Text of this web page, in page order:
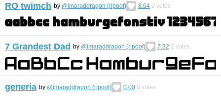
RO twimch by @imaraddragon (ripoof) 8.64 2 votes
7 Grandest Dad by @imaraddragon (ripoof) 7.32 2 votes
generia by @imaraddragon (ripoof) 0.00 0 votes